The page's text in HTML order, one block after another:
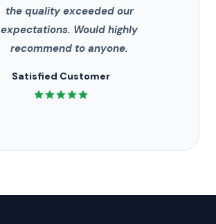
the quality exceeded our
expectations. Would highly
recommend to anyone.
Satisfied Customer